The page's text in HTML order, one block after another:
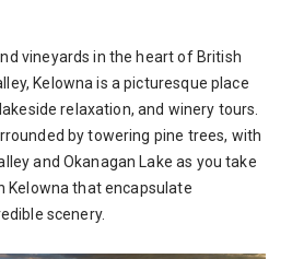
vineyards in the heart of British
Kelowna is a picturesque place
relaxation, and winery tours.
by towering pine trees, with
and Okanagan Lake as you take
Kelowna that encapsulate
scenery.